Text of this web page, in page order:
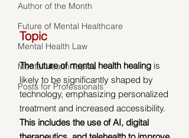
Author of the Month
Future of Mental Healthcare
Mental Health Law
Mental Health Topics
Posts for Professionals
Topic
The future of mental health healing is
likely to be significantly shaped by
technology, emphasizing personalized
treatment and increased accessibility.
This includes the use of AI, digital